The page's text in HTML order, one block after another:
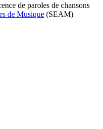
de paroles de chansons
de Musique (SEAM)